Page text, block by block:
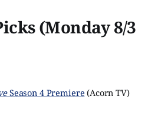
(Monday 8/3
Season 4 Premiere (Acorn TV)